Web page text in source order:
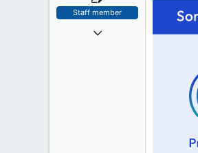
Staff member
Oct 24, 2016